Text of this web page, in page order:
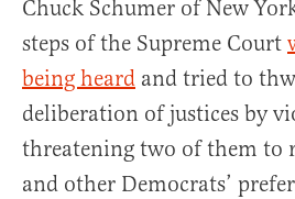
Chuck Schumer of New
steps of the Supreme Court
being heard and tried to
deliberation of justices by
threatening two of them to
and other Democrats’